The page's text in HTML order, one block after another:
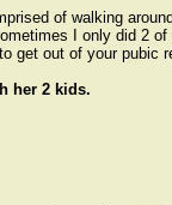
of walking
I only did 2 of
get out of your pubic
her 2 kids.